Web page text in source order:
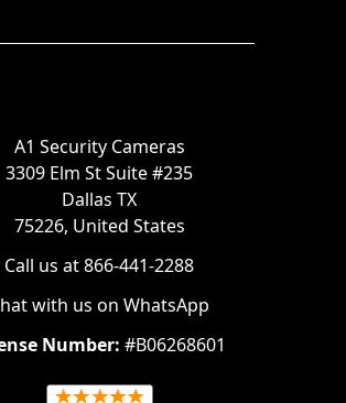
A1 Security Cameras
3309 Elm St Suite #235
Dallas TX
75226, United States
Call us at 866-441-2288
with us on WhatsApp
Number: #B06268601